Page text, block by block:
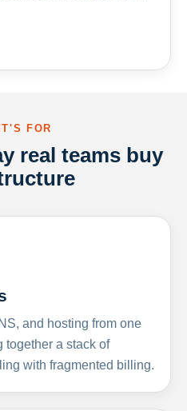
FOR
real teams buy
and hosting from one
a stack of
with fragmented billing.